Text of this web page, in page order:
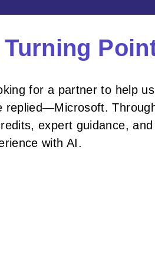
for a partner to help
replied—Microsoft.
expert guidance,
with AI.